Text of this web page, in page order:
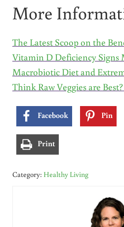
More
The Latest Scoop on the
Vitamin D Deficiency Signs
Macrobiotic Diet and
Think Raw Veggies are
Facebook Pin
Print
Category: Healthy Living